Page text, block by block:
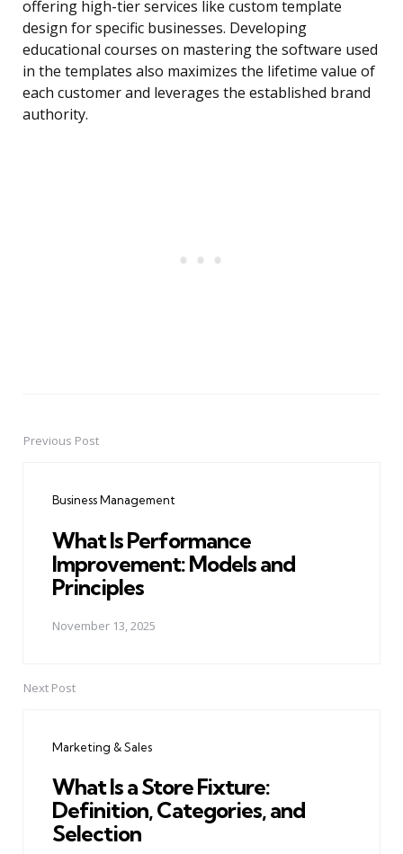
offering high-tier services like custom template
design for specific businesses. Developing
educational courses on mastering the software used
in the templates also maximizes the lifetime value of
each customer and leverages the established brand
authority.
PostPrevious Post
Business Management
What Is Performance
Improvement: Models and
Principles
November 13, 2025
Next Post
Marketing & Sales
What Is a Store Fixture:
Definition, Categories, and
Selection